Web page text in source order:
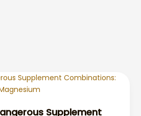
Supplement